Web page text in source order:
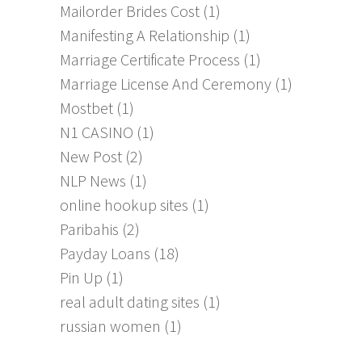
Mailorder Brides Cost (1)
Manifesting A Relationship (1)
Marriage Certificate Process (1)
Marriage License And Ceremony (1)
Mostbet (1)
N1 CASINO (1)
New Post (2)
NLP News (1)
online hookup sites (1)
Paribahis (2)
Payday Loans (18)
Pin Up (1)
real adult dating sites (1)
russian women (1)